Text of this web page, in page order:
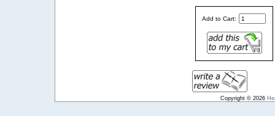
Add to Cart:
Copyright © 2026